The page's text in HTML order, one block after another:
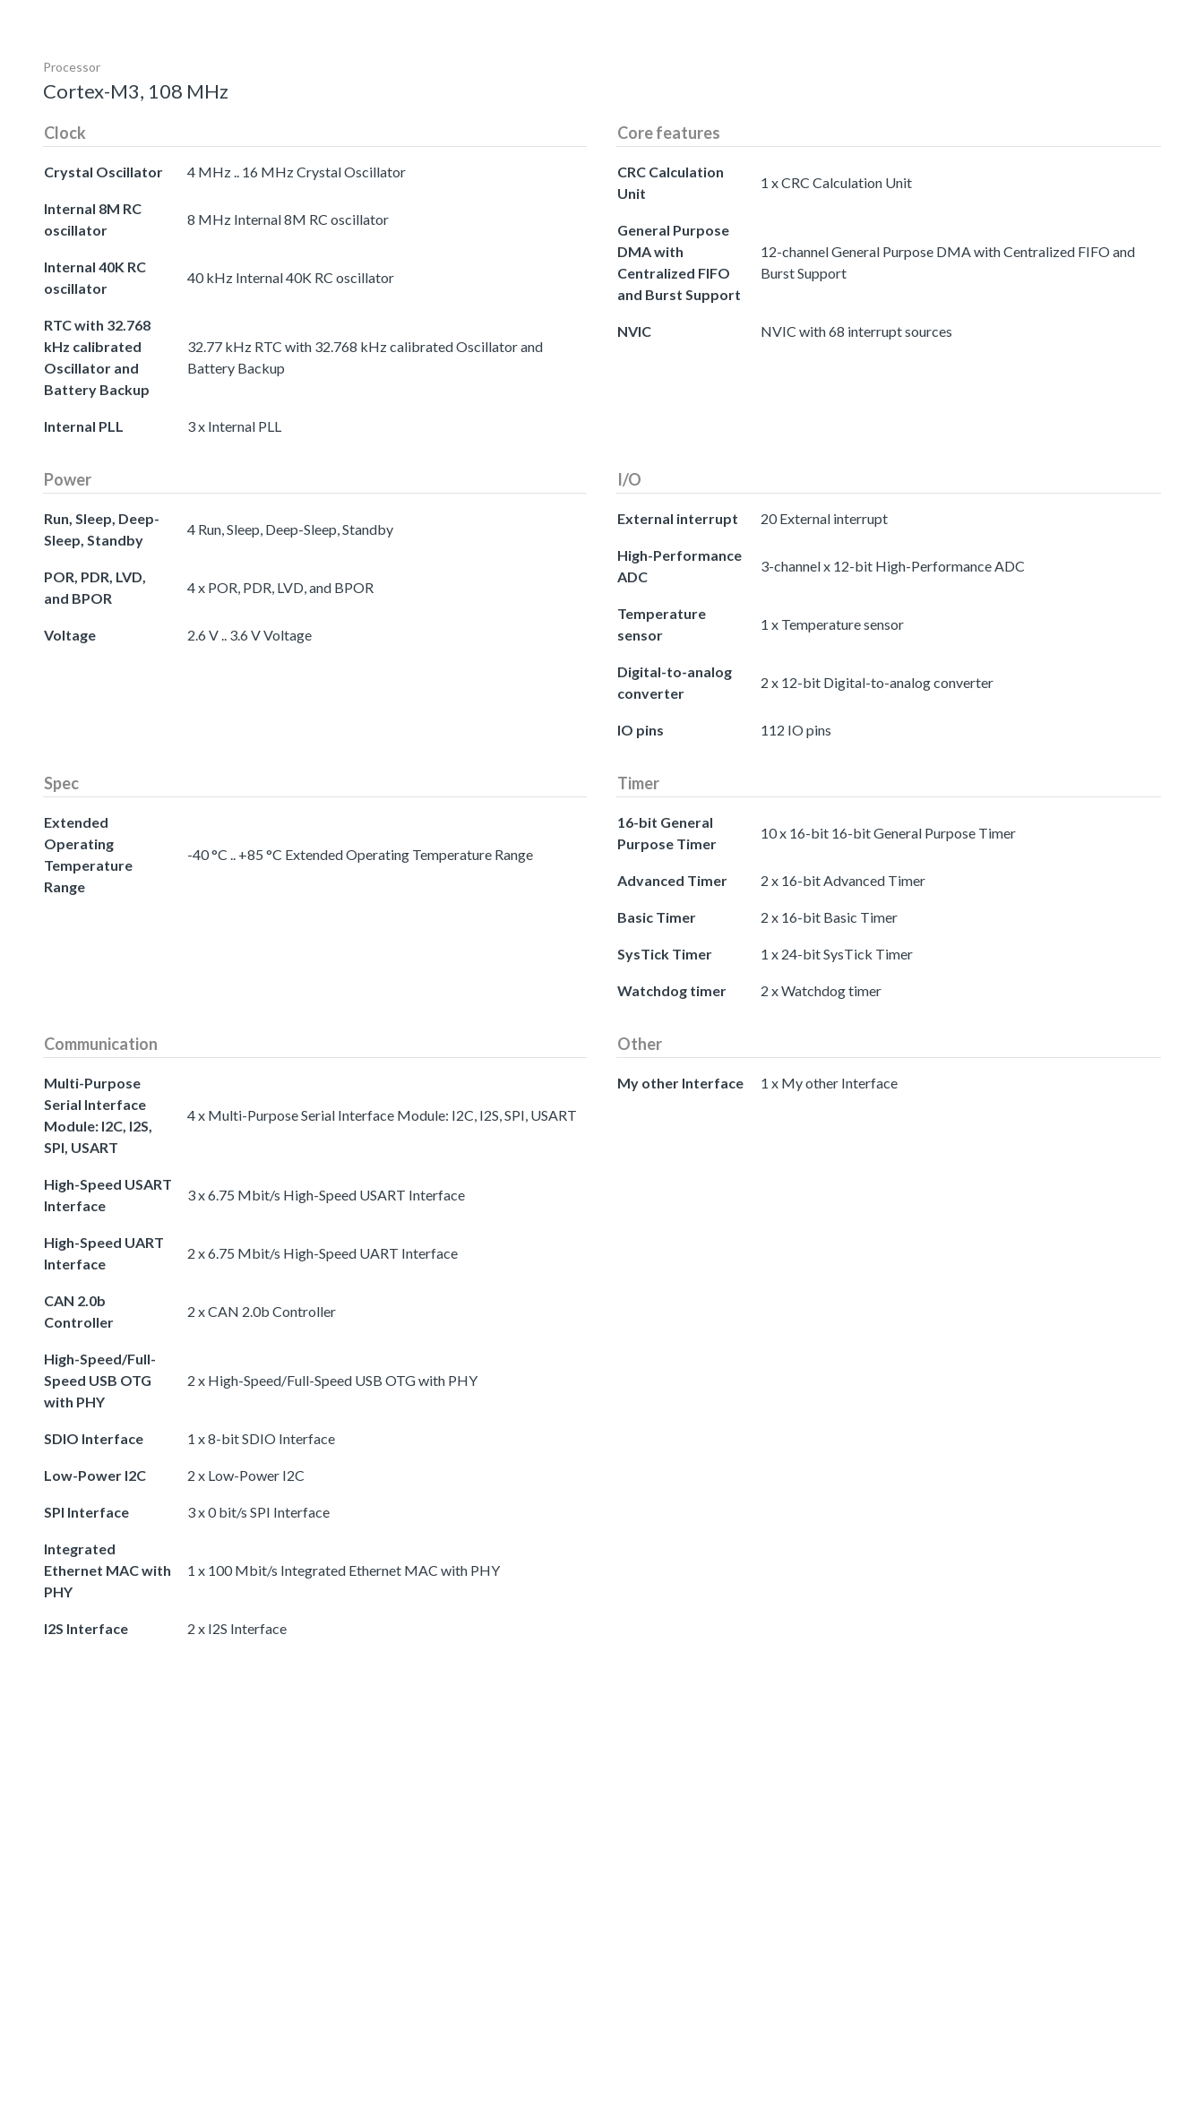
Processor
Cortex-M3, 108 MHz
Clock
Crystal Oscillator 4 MHz .. 16 MHz Crystal Oscillator
Internal 8M RC
oscillator
8 MHz Internal 8M RC oscillator
Internal 40K RC
oscillator
40 kHz Internal 40K RC oscillator
RTC with 32.768
kHz calibrated
Oscillator and
Battery Backup
32.77 kHz RTC with 32.768 kHz calibrated Oscillator and
Battery Backup
Internal PLL 3 x Internal PLL
Core features
CRC Calculation
Unit
1 x CRC Calculation Unit
General Purpose
DMA with
Centralized FIFO
and Burst Support
12-channel General Purpose DMA with Centralized FIFO and
Burst Support
NVIC NVIC with 68 interrupt sources
Power
Run, Sleep, Deep-
Sleep, Standby
4 Run, Sleep, Deep-Sleep, Standby
POR, PDR, LVD,
and BPOR
4 x POR, PDR, LVD, and BPOR
Voltage 2.6 V .. 3.6 V Voltage
I/O
External interrupt 20 External interrupt
High-Performance
ADC
3-channel x 12-bit High-Performance ADC
Temperature
sensor
1 x Temperature sensor
Digital-to-analog
converter
2 x 12-bit Digital-to-analog converter
IO pins 112 IO pins
Spec
Extended
Operating
Temperature
Range
-40 °C .. +85 °C Extended Operating Temperature Range
Timer
16-bit General
Purpose Timer
10 x 16-bit 16-bit General Purpose Timer
Advanced Timer 2 x 16-bit Advanced Timer
Basic Timer 2 x 16-bit Basic Timer
SysTick Timer 1 x 24-bit SysTick Timer
Watchdog timer 2 x Watchdog timer
Communication
Multi-Purpose
Serial Interface
Module: I2C, I2S,
SPI, USART
4 x Multi-Purpose Serial Interface Module: I2C, I2S, SPI, USART
High-Speed USART
Interface
3 x 6.75 Mbit/s High-Speed USART Interface
High-Speed UART
Interface
2 x 6.75 Mbit/s High-Speed UART Interface
CAN 2.0b
Controller
2 x CAN 2.0b Controller
High-Speed/Full-
Speed USB OTG
with PHY
2 x High-Speed/Full-Speed USB OTG with PHY
SDIO Interface 1 x 8-bit SDIO Interface
Low-Power I2C 2 x Low-Power I2C
SPI Interface 3 x 0 bit/s SPI Interface
Integrated
Ethernet MAC with
PHY
1 x 100 Mbit/s Integrated Ethernet MAC with PHY
I2S Interface 2 x I2S Interface
Other
My other Interface 1 x My other Interface